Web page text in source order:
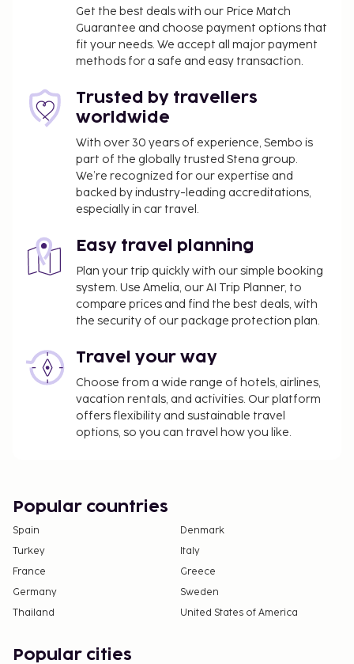
Get the best deals with our Price Match
Guarantee and choose payment options that
fit your needs. We accept all major payment
methods for a safe and easy transaction.
Trusted by travellers
worldwide
With over 30 years of experience, Sembo is
part of the globally trusted Stena group.
We’re recognized for our expertise and
backed by industry-leading accreditations,
especially in car travel.
Easy travel planning
Plan your trip quickly with our simple booking
system. Use Amelia, our AI Trip Planner, to
compare prices and find the best deals, with
the security of our package protection plan.
Travel your way
Choose from a wide range of hotels, airlines,
vacation rentals, and activities. Our platform
offers flexibility and sustainable travel
options, so you can travel how you like.
Popular countries
Spain
Denmark
Turkey
Italy
France
Greece
Germany
Sweden
Thailand
United States of America
Popular cities